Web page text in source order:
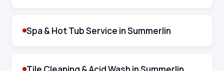
Spa & Hot Tub Service in Summerlin